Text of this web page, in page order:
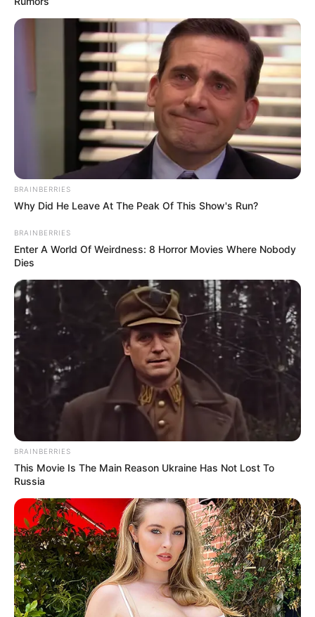
BRAINBERRIES
Why Did He Leave At The Peak Of This Show's Run?
BRAINBERRIES
Enter A World Of Weirdness: 8 Horror Movies Where Nobody
Dies
BRAINBERRIES
This Movie Is The Main Reason Ukraine Has Not Lost To
Russia